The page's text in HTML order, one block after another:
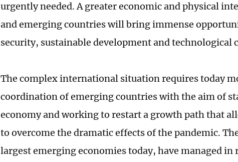
urgently needed. A greater economic and physical
and emerging countries will bring immense
security, sustainable development and technological
The complex international situation requires today
coordination of emerging countries with the aim of
economy and working to restart a growth path that
to overcome the dramatic effects of the pandemic.
largest emerging economies today, have managed in